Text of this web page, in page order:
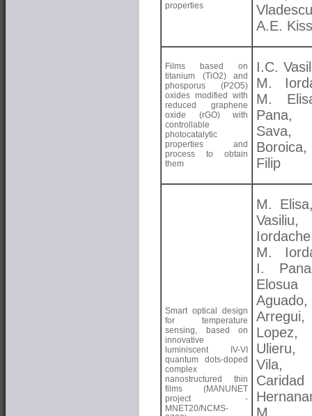
properties
A.E.
Films based on
titanium (TiO2) and
phosporus (P2O5)
oxides modified with
reduced graphene
oxide (rGO) with
controllable
photocatalytic
properties and
process to obtain
them
I.C.
M.
M.
Pana,
Filip
Smart optical design
for temperature
sensing, based on
innovative
luminiscent IV-VI
quantum dots-doped
complex
nanostructured thin
films (MANUNET
project -
MNET20/NCMS-
M.
Vasiliu,
M.
I.
Elosua
Caridad
M.